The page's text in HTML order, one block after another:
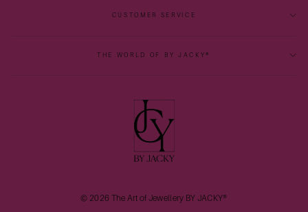
CUSTOMER SERVICE
THE WORLD OF BY JACKY®
© 2026 The Art of Jewellery BY JACKY®